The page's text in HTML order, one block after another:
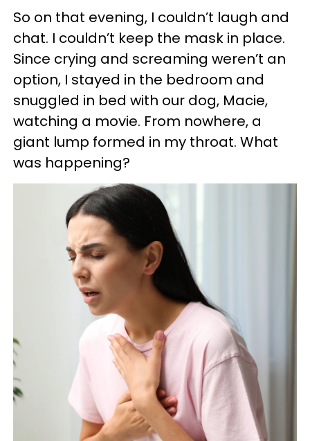
So on that evening, I couldn’t laugh and
chat. I couldn’t keep the mask in place.
Since crying and screaming weren’t an
option, I stayed in the bedroom and
snuggled in bed with our dog, Macie,
watching a movie. From nowhere, a
giant lump formed in my throat. What
was happening?